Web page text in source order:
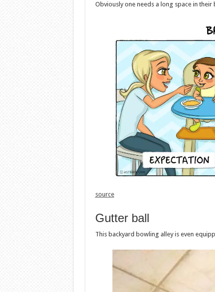
Obviously one needs a long space in
source
Gutter ball
This backyard bowling alley is even